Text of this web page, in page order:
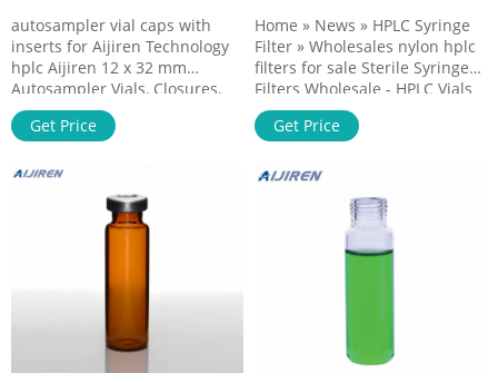
autosampler vial caps with
inserts for Aijiren Technology
hplc Aijiren 12 x 32 mm
Autosampler Vials, Closures,
and Inserts. 2 mL
Chromatography Vials, 12x32
Closures, and Inserts. Chrom
Tech offers screw thread, snap,
and crimp vials for various LC
and GC appliions.
Get Price
Home » News » HPLC Syringe
Filter » Wholesales nylon hplc
filters for sale Sterile Syringe
Filters Wholesale - HPLC Vials
Membrane: PTFE, PVDF, PES,
MCE, NYLON, PP, CA, etc. 2.Pore
3.Diameter: 13mm / 25mm
4.House Material: PP 5.Sterile
option for critical
Get Price